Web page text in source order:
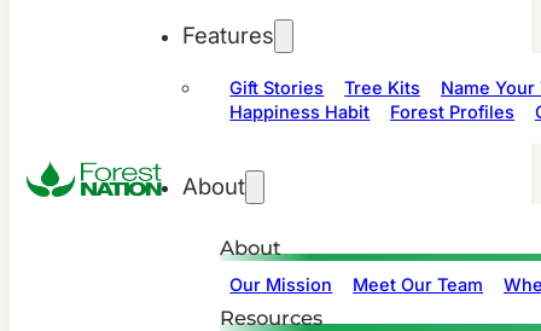
Features
Gift Stories Tree Kits
Name Your
Happiness Habit
Forest Profiles
About
About
Our Mission Meet Our Team
Resources